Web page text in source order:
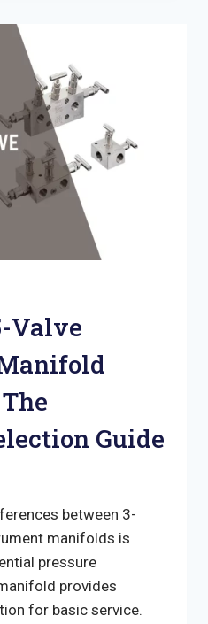
Valve
Guide
between 3-
manifolds is
pressure
provides
for basic service.